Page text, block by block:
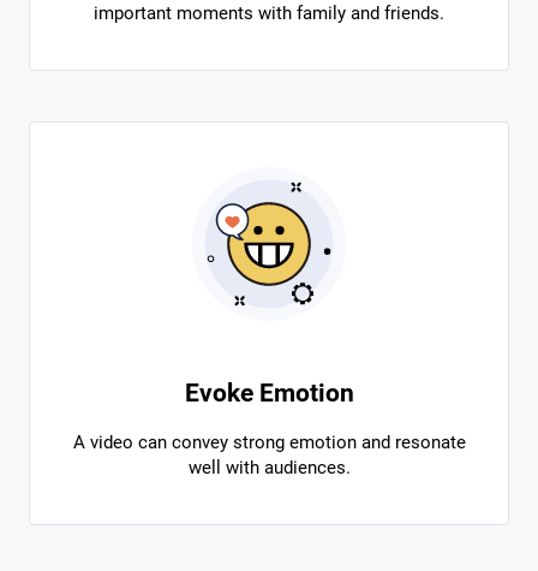
important moments with family and friends.
Evoke Emotion
A video can convey strong emotion and resonate
well with audiences.